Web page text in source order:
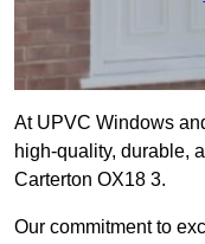
At UPVC Windows
high-quality, durable,
Carterton OX18 3.
Our commitment to